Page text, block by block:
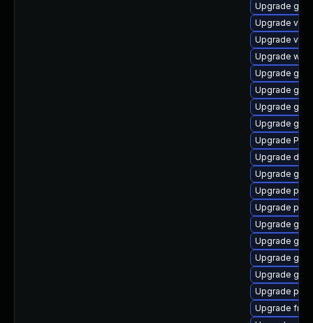
Upgrade
Upgrade
Upgrade
Upgrade
Upgrade
Upgrade
Upgrade
Upgrade
Upgrade
Upgrade
Upgrade
Upgrade
Upgrade
Upgrade
Upgrade
Upgrade
Upgrade
Upgrade
Upgrade